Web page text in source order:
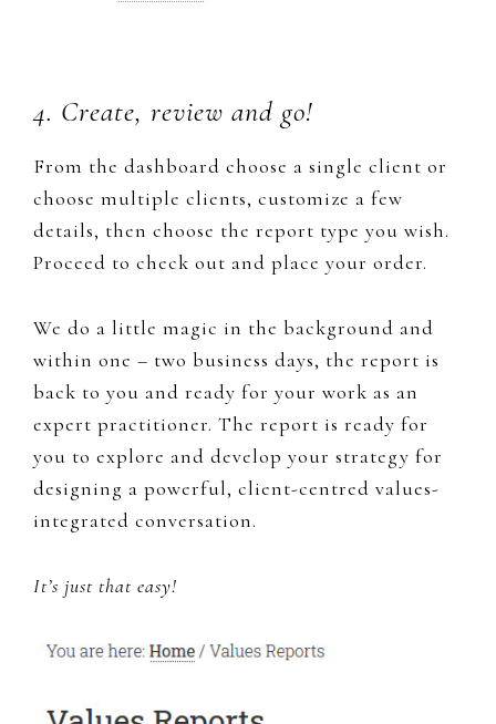
4. Create, review and go!
From the dashboard choose a single client or
choose multiple clients, customize a few
details, then choose the report type you wish.
Proceed to check out and place your order.
​We do a little magic in the background and
within one – two business days, the report is
back to you and ready for your work as an
expert practitioner. The report is ready for
you to explore and develop your strategy for
designing a powerful, client-centred values-
integrated conversation.
It’s just that easy!